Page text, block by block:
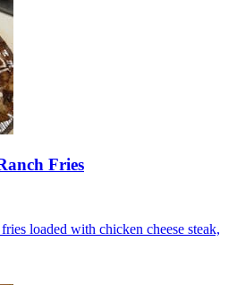
Fries
loaded with chicken cheese steak,